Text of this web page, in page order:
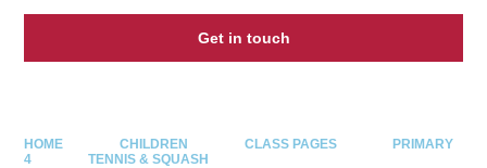
Get in touch
HOME CHILDREN CLASS PAGES
PRIMARY
4
TENNIS & SQUASH